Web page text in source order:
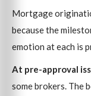
Mortgage
because the
emotion at each is
At pre-approval
some brokers. The